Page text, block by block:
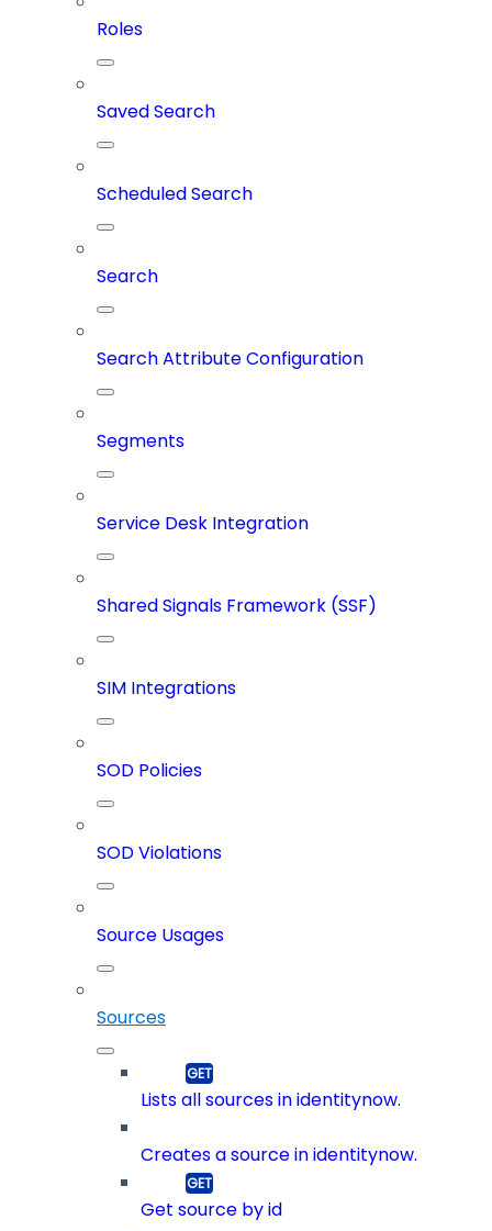
Roles
Saved Search
Scheduled Search
Search
Search Attribute Configuration
Segments
Service Desk Integration
Shared Signals Framework (SSF)
SIM Integrations
SOD Policies
SOD Violations
Source Usages
Sources
Lists all sources in identitynow.
Creates a source in identitynow.
Get source by id